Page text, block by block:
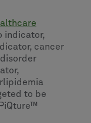
indicator,
cancer
to be